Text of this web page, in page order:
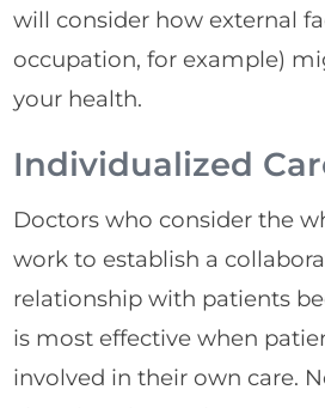
will consider how external
occupation, for example)
your health.
Individualized
Doctors who consider the
work to establish a
relationship with patients
is most effective when
involved in their own care.